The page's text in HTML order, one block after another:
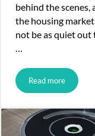
behind the scenes,
the housing
not be as quiet out
…
Read more
Online